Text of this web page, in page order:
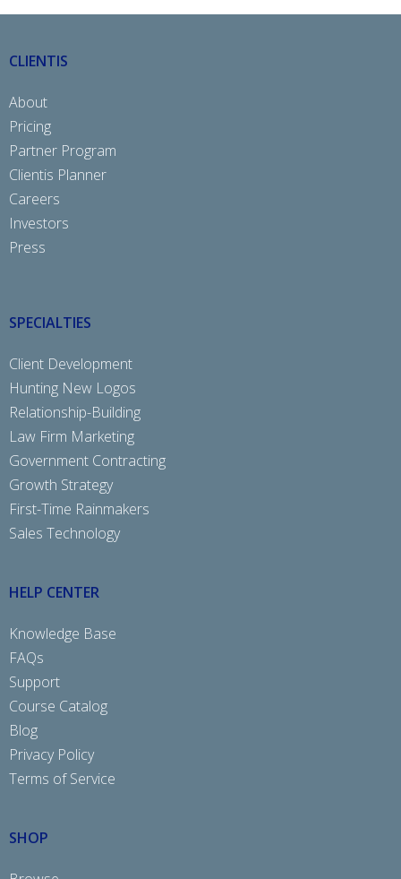
CLIENTIS
About
Pricing
Partner Program
Clientis Planner
Careers
Investors
Press
SPECIALTIES
Client Development
Hunting New Logos
Relationship-Building
Law Firm Marketing
Government Contracting
Growth Strategy
First-Time Rainmakers
Sales Technology
HELP CENTER
Knowledge Base
FAQs
Support
Course Catalog
Blog
Privacy Policy
Terms of Service
SHOP